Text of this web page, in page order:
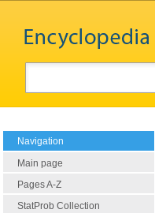
Navigation
Main page
Pages A-Z
StatProb Collection